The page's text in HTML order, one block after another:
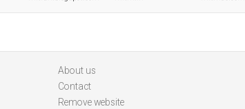
About us
Contact
Remove website